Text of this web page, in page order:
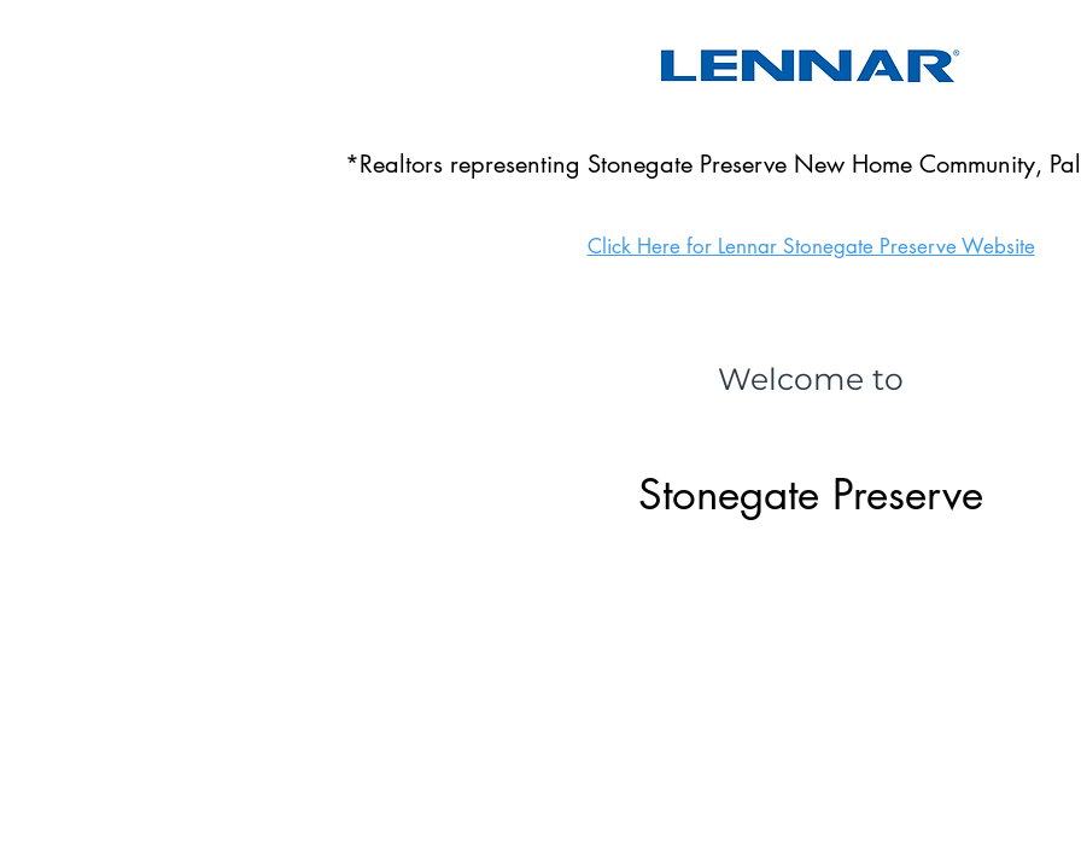
*Realtors representing Stonegate Preserve New Home Community,
Click Here for Lennar Stonegate Preserve Website
Welcome to
Stonegate Preserve